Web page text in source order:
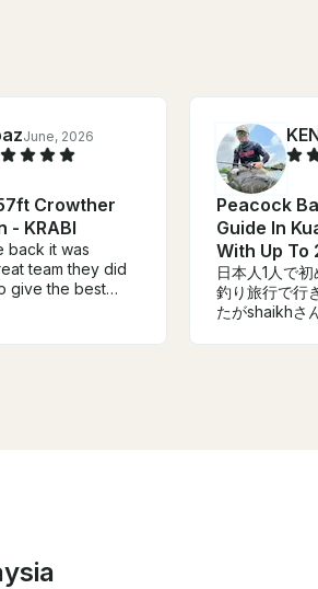
June, 2026
Crowther
- KRABI
it was
team they did
give the best
Peacock
Guide In
With Up To
日本人1人で
釣り旅行で行
たがshaikhさ